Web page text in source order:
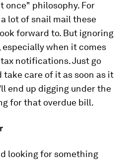
once" philosophy. For
lot of snail mail these
forward to. But ignoring
when it comes
notifications. Just go
take care of it as soon as it
end up digging under the
for that overdue bill.
looking for something